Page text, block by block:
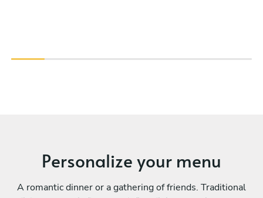
Personalize your menu
A romantic dinner or a gathering of friends. Traditional